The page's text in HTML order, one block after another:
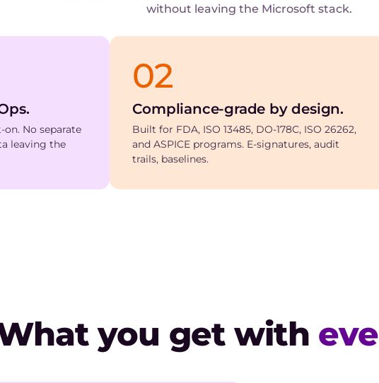
without leaving the Microsoft stack.
No separate
leaving the
02
Compliance-grade by design.
Built for FDA, ISO 13485, DO-178C, ISO 26262,
and ASPICE programs. E-signatures, audit
trails, baselines.
you get with